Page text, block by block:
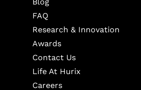
FAQ
Research & Innovation
Awards
Contact Us
Life At Hurix
Careers